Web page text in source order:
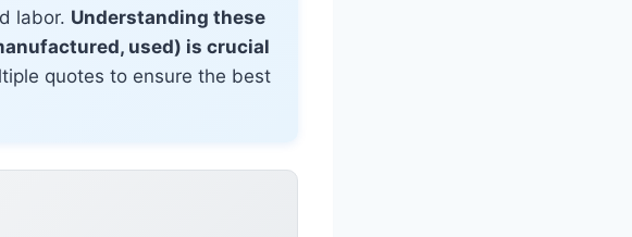
labor. Understanding these
used) is crucial
quotes to ensure the best